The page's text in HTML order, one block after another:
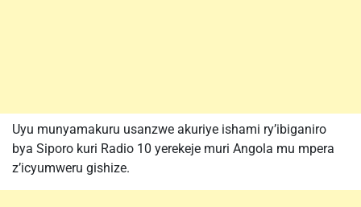
Uyu munyamakuru usanzwe akuriye ishami ry’ibiganiro
bya Siporo kuri Radio 10 yerekeje muri Angola mu mpera
z’icyumweru gishize.